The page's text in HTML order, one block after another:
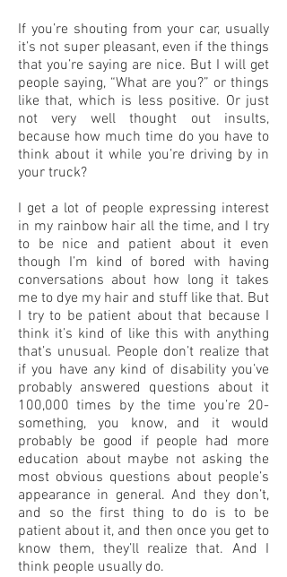
If you’re shouting from your car, usually
it’s not super pleasant, even if the things
that you’re saying are nice. But I will get
people saying, “What are you?” or things
like that, which is less positive. Or just
not very well thought out insults,
because how much time do you have to
think about it while you’re driving by in
your truck?
I get a lot of people expressing interest
in my rainbow hair all the time, and I try
to be nice and patient about it even
though I’m kind of bored with having
conversations about how long it takes
me to dye my hair and stuff like that. But
I try to be patient about that because I
think it’s kind of like this with anything
that’s unusual. People don’t realize that
if you have any kind of disability you’ve
probably answered questions about it
100,000 times by the time you’re 20-
something, you know, and it would
probably be good if people had more
education about maybe not asking the
most obvious questions about people’s
appearance in general. And they don’t,
and so the first thing to do is to be
patient about it, and then once you get to
know them, they’ll realize that. And I
think people usually do.